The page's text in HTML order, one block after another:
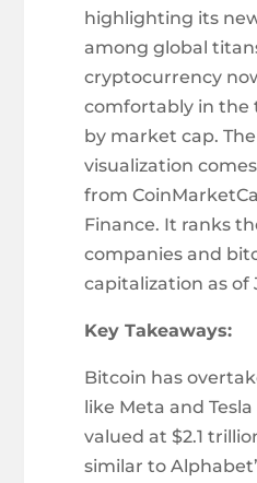
highlighting its
among global
cryptocurrency
comfortably in the
by market cap.
visualization comes
from
Finance. It ranks
companies and
capitalization as of
Key Takeaways:
Bitcoin has
like Meta and
valued at $2.1
similar to